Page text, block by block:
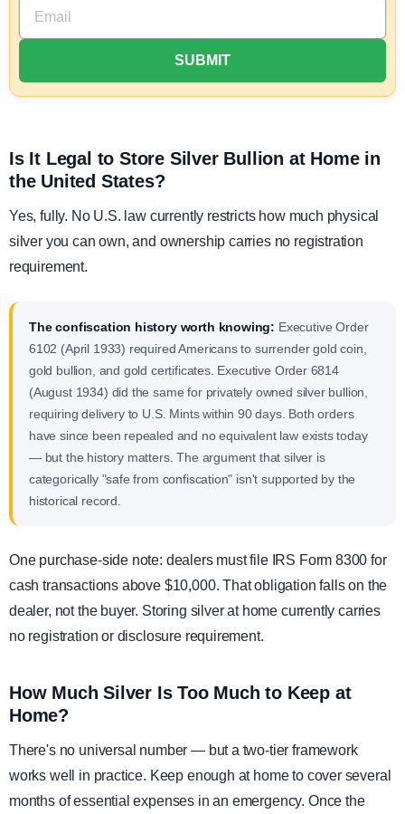
Is It Legal to Store Silver Bullion at Home in
the United States?
Yes, fully. No U.S. law currently restricts how much physical
silver you can own, and ownership carries no registration
requirement.
The confiscation history worth knowing: Executive Order
6102 (April 1933) required Americans to surrender gold coin,
gold bullion, and gold certificates. Executive Order 6814
(August 1934) did the same for privately owned silver bullion,
requiring delivery to U.S. Mints within 90 days. Both orders
have since been repealed and no equivalent law exists today
— but the history matters. The argument that silver is
categorically "safe from confiscation" isn't supported by the
historical record.
One purchase-side note: dealers must file IRS Form 8300 for
cash transactions above $10,000. That obligation falls on the
dealer, not the buyer. Storing silver at home currently carries
no registration or disclosure requirement.
How Much Silver Is Too Much to Keep at
Home?
There's no universal number — but a two-tier framework
works well in practice. Keep enough at home to cover several
months of essential expenses in an emergency. Once the